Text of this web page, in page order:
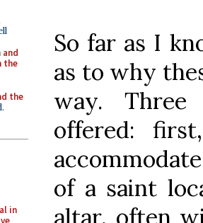
and
the
the
in
So far as I
as to why
way. Three
offered:
of a saint
altar, often